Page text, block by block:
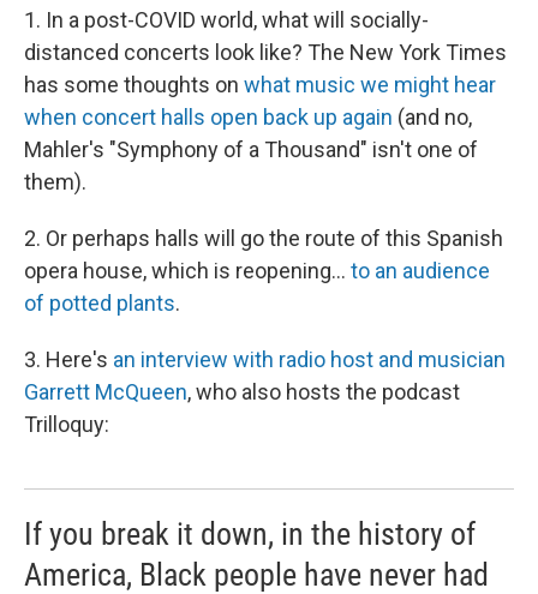
1. In a post-COVID world, what will socially-
distanced concerts look like? The New York Times
has some thoughts on what music we might hear
when concert halls open back up again (and no,
Mahler's "Symphony of a Thousand" isn't one of
them).
2. Or perhaps halls will go the route of this Spanish
opera house, which is reopening... to an audience
of potted plants.
3. Here's an interview with radio host and musician
Garrett McQueen, who also hosts the podcast
Trilloquy:
If you break it down, in the history of
America, Black people have never had